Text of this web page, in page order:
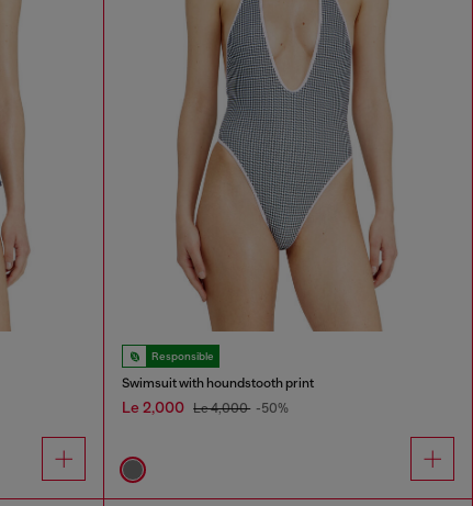
Responsible
Swimsuit with houndstooth print
Le 2,000 Le 4,000 -50%